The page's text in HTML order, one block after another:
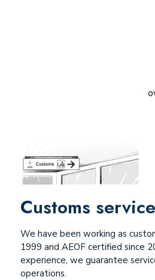
Customs
We have been working as
1999 and AEOF certified since
experience, we guarantee
operations.